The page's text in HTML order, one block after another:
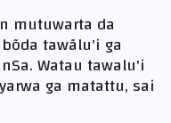
mutuwarta da
tawãlu'i ga
Watau tawalu'i
ga matattu, sai